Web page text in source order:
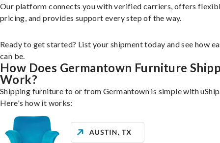
Our platform connects you with verified carriers, offers
pricing, and provides support every step of the way.
Ready to get started? List your shipment today and see how
can be.
How Does Germantown Furniture
Work?
Shipping furniture to or from Germantown is simple with
Here's how it works: